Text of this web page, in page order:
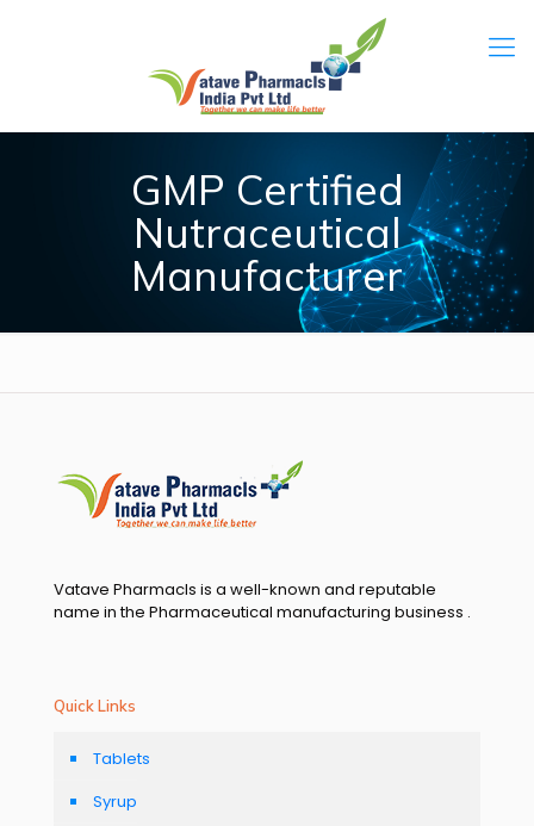
GMP Certified
Nutraceutical
Manufacturer
Vatave Pharmacls is a well-known and reputable
name in the Pharmaceutical manufacturing business .
Quick Links
Tablets
Syrup